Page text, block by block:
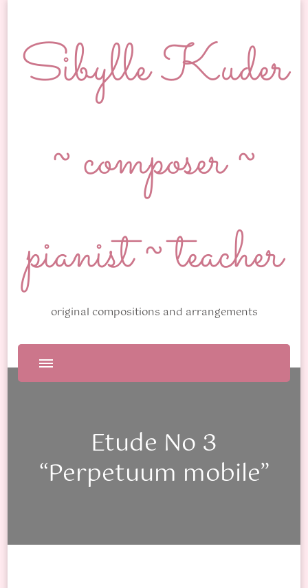
Sibylle Kuder
~ composer ~
pianist ~ teacher
original compositions and arrangements
Etude No 3
“Perpetuum mobile”